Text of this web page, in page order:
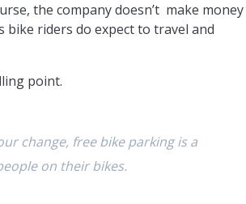
the company doesn’t make money
riders do expect to travel and
point.
change, free bike parking is a
on their bikes.